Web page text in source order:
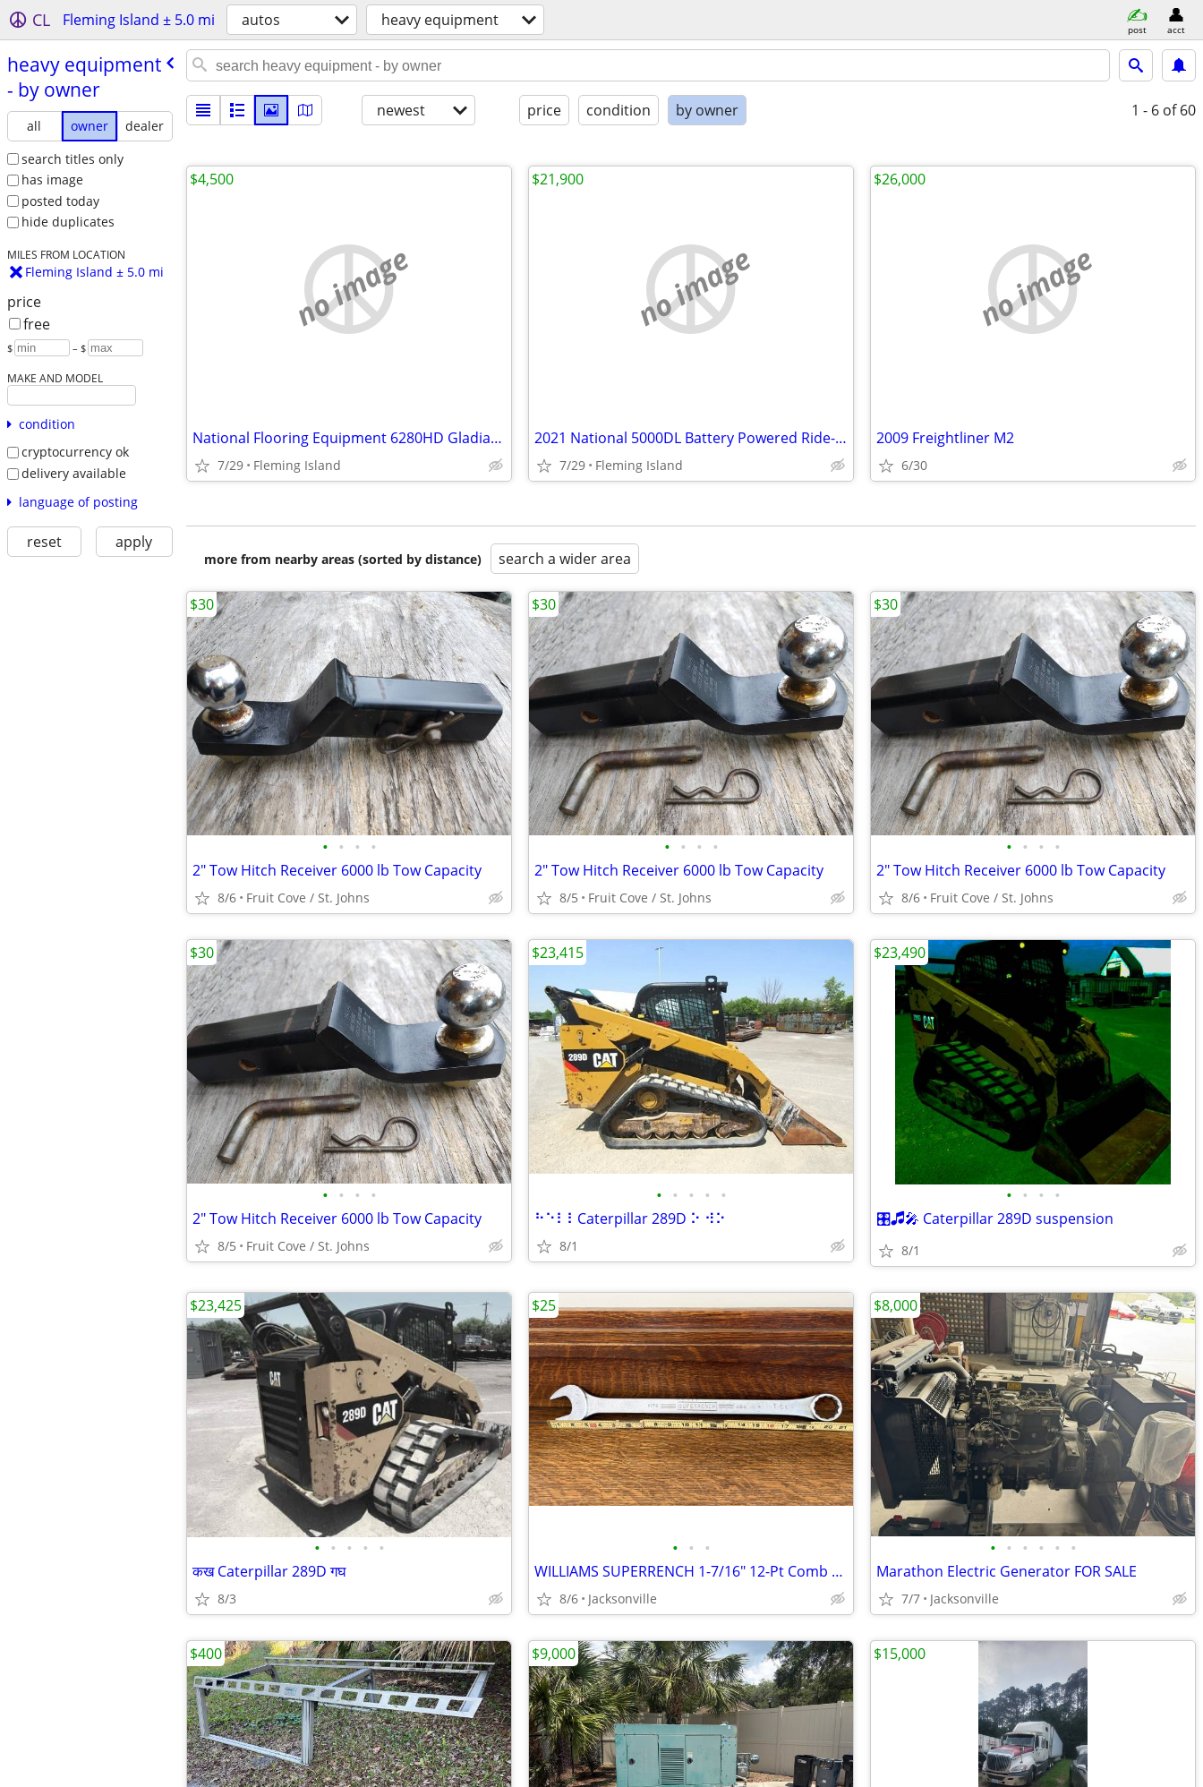
CL Fleming Island ± 5.0 mi autos heavy equipment post acct
heavy equipment
- by owner
all owner
dealer
search titles only
has image
posted today
hide duplicates
MILES FROM LOCATION
Fleming Island ± 5.0 mi
price
free
$ – $
MAKE AND MODEL
condition
cryptocurrency ok
delivery available
language of posting
reset apply
newest price condition by owner 1 - 6 of 60
no image
National Flooring Equipment 6280HD Gladiator Floor Scraper
7/29 Fleming Island
$4,500
no image
2021 National 5000DL Battery Powered Ride-On Floor Scraper
7/29 Fleming Island
$21,900
no image
2009 Freightliner M2
6/30
$26,000
more from nearby areas (sorted by distance) search a wider area
• • • •
2" Tow Hitch Receiver 6000 lb Tow Capacity
8/6 Fruit Cove / St. Johns
$30
• • • •
2" Tow Hitch Receiver 6000 lb Tow Capacity
8/5 Fruit Cove / St. Johns
$30
• • • •
2" Tow Hitch Receiver 6000 lb Tow Capacity
8/6 Fruit Cove / St. Johns
$30
• • • •
2" Tow Hitch Receiver 6000 lb Tow Capacity
8/5 Fruit Cove / St. Johns
$30
• • • • •
⠓⠑⠇⠇Caterpillar 289D ⠕ ⠺⠕
8/1
$23,415
• • • •
🎛🎜🎤 Caterpillar 289D suspension
8/1
$23,490
• • • • •
कख Caterpillar 289D गघ
8/3
$23,425
• • •
WILLIAMS SUPERRENCH 1-7/16" 12-Pt Comb Wrench HEAVY DUTY Vtg USA Made!
8/6 Jacksonville
$25
• • • • • •
Marathon Electric Generator FOR SALE
7/7 Jacksonville
$8,000
$400 $9,000 $15,000